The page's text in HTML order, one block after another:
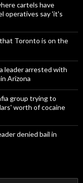
cartels have
operatives say 'it's
Toronto is on the
leader arrested with
Arizona
group trying to
worth of cocaine
denied bail in